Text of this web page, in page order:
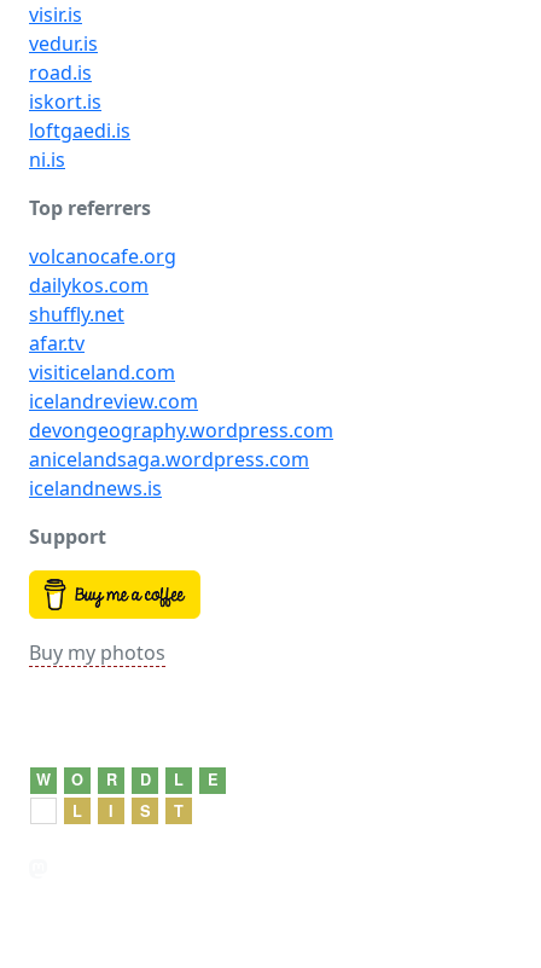
visir.is
vedur.is
road.is
iskort.is
loftgaedi.is
ni.is
Top referrers
volcanocafe.org
dailykos.com
shuffly.net
afar.tv
visiticeland.com
icelandreview.com
devongeography.wordpress.com
anicelandsaga.wordpress.com
icelandnews.is
Support
Buy my photos
W O R D L
E
L
I S T